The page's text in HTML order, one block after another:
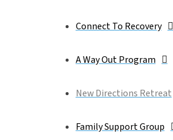
Connect To Recovery
A Way Out Program
New Directions Retreat
Family Support Group